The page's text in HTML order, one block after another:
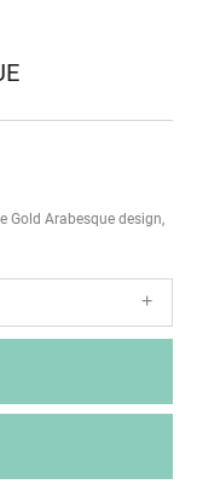
Gold Arabesque design,